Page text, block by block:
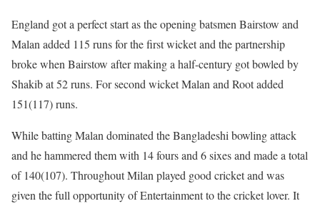
England got a perfect start as the opening batsmen Bairstow and
Malan added 115 runs for the first wicket and the partnership
broke when Bairstow after making a half-century got bowled by
Shakib at 52 runs. For second wicket Malan and Root added
151(117) runs.
While batting Malan dominated the Bangladeshi bowling attack
and he hammered them with 14 fours and 6 sixes and made a total
of 140(107). Throughout Milan played good cricket and was
given the full opportunity of Entertainment to the cricket lover. It